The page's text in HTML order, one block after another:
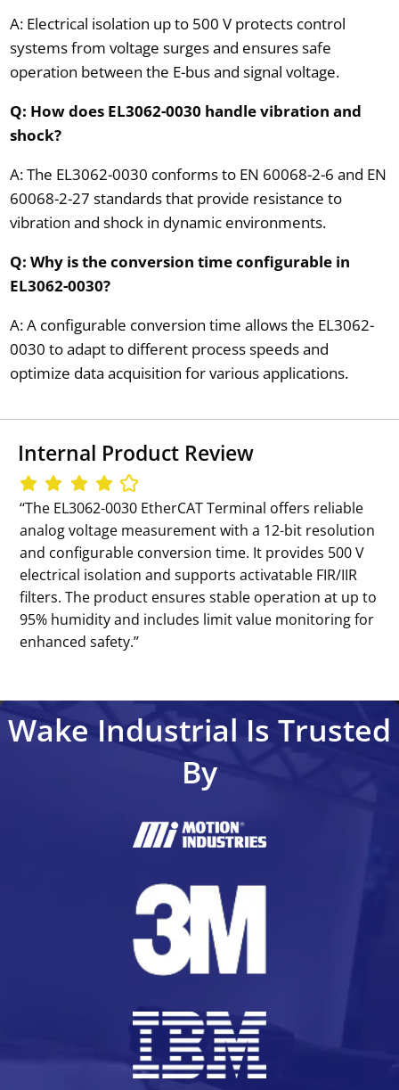
A: Electrical isolation up to 500 V protects control
systems from voltage surges and ensures safe
operation between the E-bus and signal voltage.
Q: How does EL3062-0030 handle vibration and
shock?
A: The EL3062-0030 conforms to EN 60068-2-6 and EN
60068-2-27 standards that provide resistance to
vibration and shock in dynamic environments.
Q: Why is the conversion time configurable in
EL3062-0030?
A: A configurable conversion time allows the EL3062-
0030 to adapt to different process speeds and
optimize data acquisition for various applications.
Internal Product Review
‘‘The EL3062-0030 EtherCAT Terminal offers reliable
analog voltage measurement with a 12-bit resolution
and configurable conversion time. It provides 500 V
electrical isolation and supports activatable FIR/IIR
filters. The product ensures stable operation at up to
95% humidity and includes limit value monitoring for
enhanced safety.’’
Wake Industrial Is Trusted
By